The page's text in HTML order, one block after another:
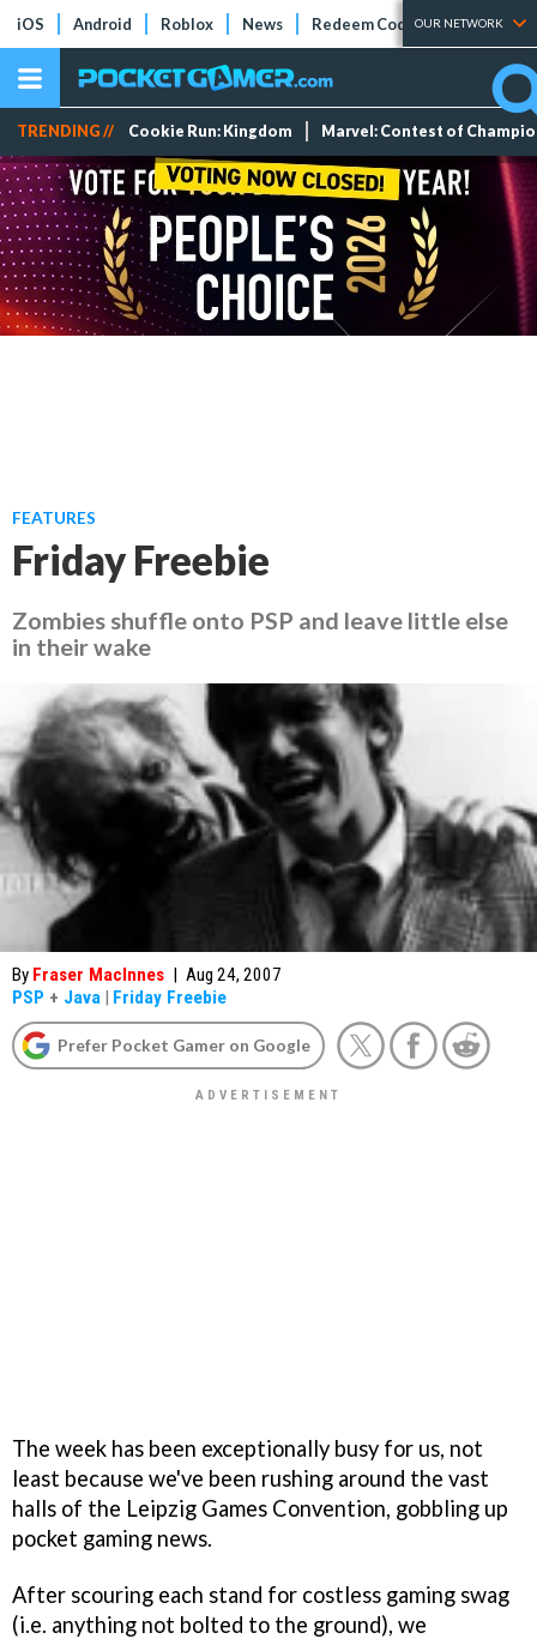
iOS Android Roblox News Redeem Codes Tier Lists
OUR NETWORK
TRENDING // Cookie Run: Kingdom Marvel: Contest of
FEATURES
Friday Freebie
Zombies shuffle onto PSP and leave little else
in their wake
By Fraser MacInnes | Aug 24, 2007
PSP + Java | Friday Freebie
Prefer Pocket Gamer on Google
The week has been exceptionally busy for us, not
least because we've been rushing around the vast
halls of the Leipzig Games Convention, gobbling up
pocket gaming news.
After scouring each stand for costless gaming swag
(i.e. anything not bolted to the ground), we